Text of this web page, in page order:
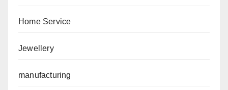
Home Service
Jewellery
manufacturing